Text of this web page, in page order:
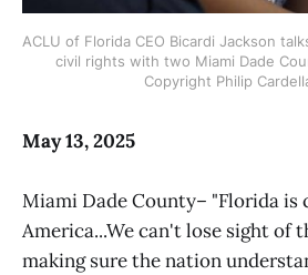
ACLU of Florida CEO Bicardi Jackson
civil rights with two Miami Dade
Copyright Philip
May 13, 2025
Miami Dade County– "Florida is
America...We can't lose sight of
making sure the nation